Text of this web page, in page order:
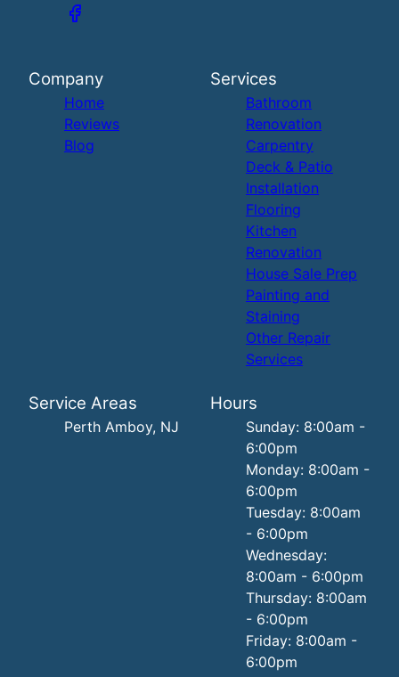
Company
Home
Reviews
Blog
Services
Bathroom
Renovation
Carpentry
Deck & Patio
Installation
Flooring
Kitchen
Renovation
House Sale Prep
Painting and
Staining
Other Repair
Services
Service Areas
Perth Amboy, NJ
Hours
Sunday: 8:00am -
6:00pm
Monday: 8:00am -
6:00pm
Tuesday: 8:00am
- 6:00pm
Wednesday:
8:00am - 6:00pm
Thursday: 8:00am
- 6:00pm
Friday: 8:00am -
6:00pm